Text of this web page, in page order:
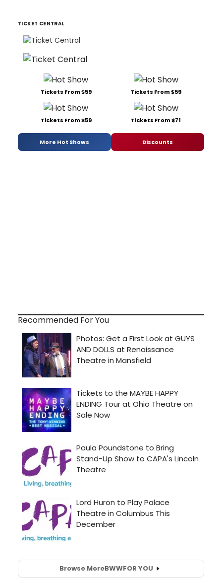
TICKET CENTRAL
Tickets From $59 Tickets From $59
Tickets From $59 Tickets From $71
More Hot Shows Discounts
Recommended For You
Browse MoreBWWFOR YOU